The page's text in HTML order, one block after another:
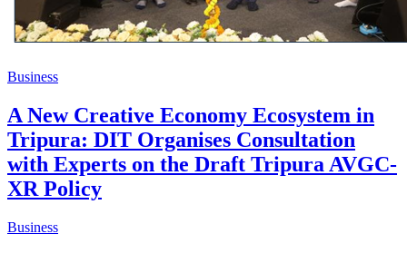
Business
A New Creative Economy Ecosystem in
Tripura: DIT Organises Consultation
with Experts on the Draft Tripura AVGC-
XR Policy
Business